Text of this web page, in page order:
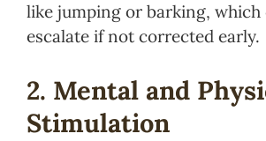
like jumping or barking, which
escalate if not corrected early.
2. Mental and
Stimulation